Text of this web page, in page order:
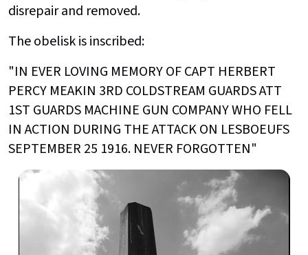
disrepair and removed.
The obelisk is inscribed:
"IN EVER LOVING MEMORY OF CAPT HERBERT
PERCY MEAKIN 3RD COLDSTREAM GUARDS ATT
1ST GUARDS MACHINE GUN COMPANY WHO FELL
IN ACTION DURING THE ATTACK ON LESBOEUFS
SEPTEMBER 25 1916. NEVER FORGOTTEN"